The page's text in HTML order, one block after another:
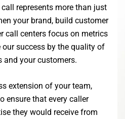
represents more than just
your brand, build customer
call centers focus on metrics
success by the quality of
and your customers.
extension of your team,
ensure that every caller
they would receive from